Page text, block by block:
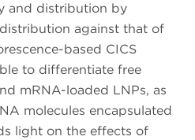
and distribution by
against that of
based CICS
to differentiate free
mRNA-loaded LNPs, as
molecules encapsulated
light on the effects of